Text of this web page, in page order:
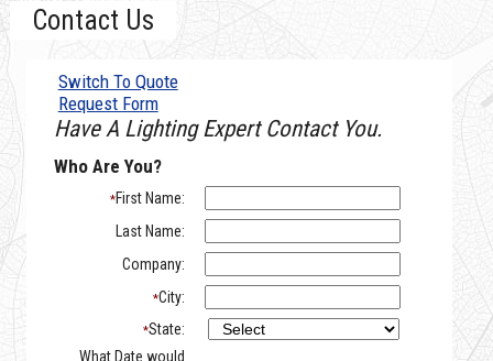
Contact Us
Switch To Quote
Request Form
Have A Lighting Expert Contact You.
Who Are You?
*First Name:
Last Name:
Company:
*City:
*State:
What Date would